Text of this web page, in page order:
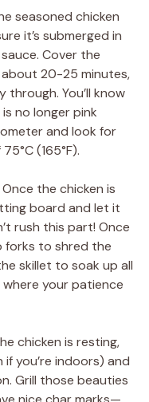
seasoned chicken
it’s submerged in
Cover the
20-25 minutes,
through. You’ll know
no longer pink
and look for
(165°F).
Once the chicken is
board and let it
rush this part! Once
forks to shred the
skillet to soak up all
your patience
chicken is resting,
you’re indoors) and
Grill those beauties